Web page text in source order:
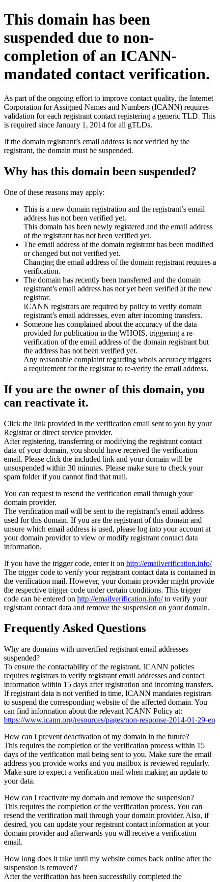
This domain has been
suspended due to non-
completion of an ICANN-
mandated contact verification.
As part of the ongoing effort to improve contact quality, the Internet
Corporation for Assigned Names and Numbers (ICANN) requires
validation for each registrant contact registering a generic TLD. This
is required since January 1, 2014 for all gTLDs.
If the domain registrant’s email address is not verified by the
registrant, the domain must be suspended.
Why has this domain been suspended?
One of these reasons may apply:
This is a new domain registration and the registrant’s email
address has not been verified yet.
This domain has been newly registered and the email address
of the registrant has not been verified yet.
The email address of the domain registrant has been modified
or changed but not verified yet.
Changing the email address of the domain registrant requires a
verification.
The domain has recently been transferred and the domain
registrant’s email address has not yet been verified at the new
registrar.
ICANN registrars are required by policy to verify domain
registrant’s email addresses, even after incoming transfers.
Someone has complained about the accuracy of the data
provided for publication in the WHOIS, triggering a re-
verification of the email address of the domain registrant but
the address has not been verified yet.
Any reasonable complaint regarding whois accuracy triggers
a requirement for the registrar to re-verify the email address.
If you are the owner of this domain, you
can reactivate it.
Click the link provided in the verification email sent to you by your
Registrar or direct service provider.
After registering, transferring or modifying the registrant contact
data of your domain, you should have received the verification
email. Please click the included link and your domain will be
unsuspended within 30 minutes. Please make sure to check your
spam folder if you cannot find that mail.
You can request to resend the verification email through your
domain provider.
The verification mail will be sent to the registrant’s email address
used for this domain. If you are the registrant of this domain and
unsure which email address is used, please log into your account at
your domain provider to view or modify registrant contact data
information.
If you have the trigger code, enter it on http://emailverification.info/
The trigger code to verify your registrant contact data is contained in
the verification mail. However, your domain provider might provide
the respective trigger code under certain conditions. This trigger
code can be entered on http://emailverification.info/to verify your
registrant contact data and remove the suspension on your domain.
Frequently Asked Questions
Why are domains with unverified registrant email addresses
suspended?
To ensure the contactability of the registrant, ICANN policies
requires registrars to verify registrant email addresses and contact
information within 15 days after registration and incoming transfers.
If registrant data is not verified in time, ICANN mandates registrars
to suspend the corresponding website of the affected domain. You
can find information about the relevant ICANN Policy at:
https://www.icann.org/resources/pages/non-response-2014-01-29-en
How can I prevent deactivation of my domain in the future?
This requires the completion of the verification process within 15
days of the verification mail being sent to you. Make sure the email
address you provide works and you mailbox is reviewed regularly.
Make sure to expect a verification mail when making an update to
your data.
How can I reactivate my domain and remove the suspension?
This requires the completion of the verification process. You can
resend the verification mail through your domain provider. Also, if
desired, you can update your registrant contact information at your
domain provider and afterwards you will receive a verification
email.
How long does it take until my website comes back online after the
suspension is removed?
After the verification has been successfully completed the